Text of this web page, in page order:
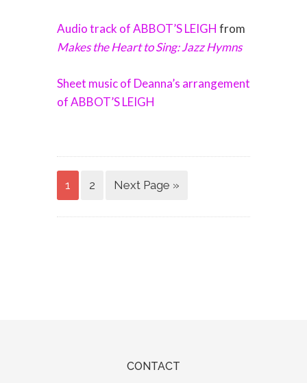
Audio track of ABBOT’S LEIGH from
Makes the Heart to Sing: Jazz Hymns
Sheet music of Deanna’s arrangement
of ABBOT’S LEIGH
1 2 Next Page »
CONTACT